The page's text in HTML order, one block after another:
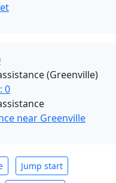
(Greenville)
0
near Greenville
Jump start